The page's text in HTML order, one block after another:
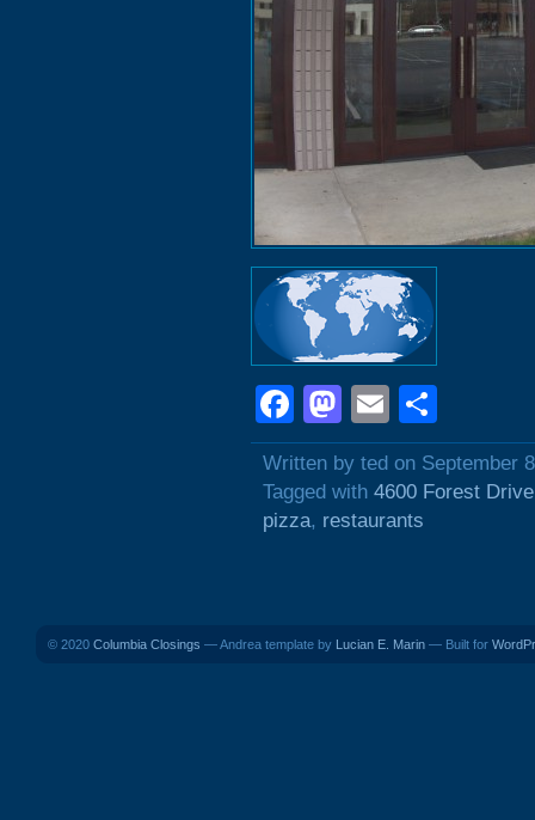
Facebook
Mastodon
Email
Written by ted on September
Tagged with 4600 Forest Drive
pizza, restaurants
© 2020 Columbia Closings — Andrea template by Lucian E. Marin — Built for